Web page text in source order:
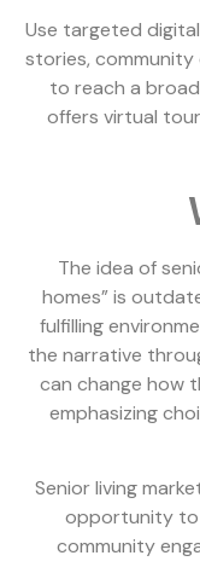
Use targeted
stories, community
to reach a
offers virtual
The idea of
homes” is
fulfilling
the narrative
can change how
emphasizing
Senior living
opportunity to
community